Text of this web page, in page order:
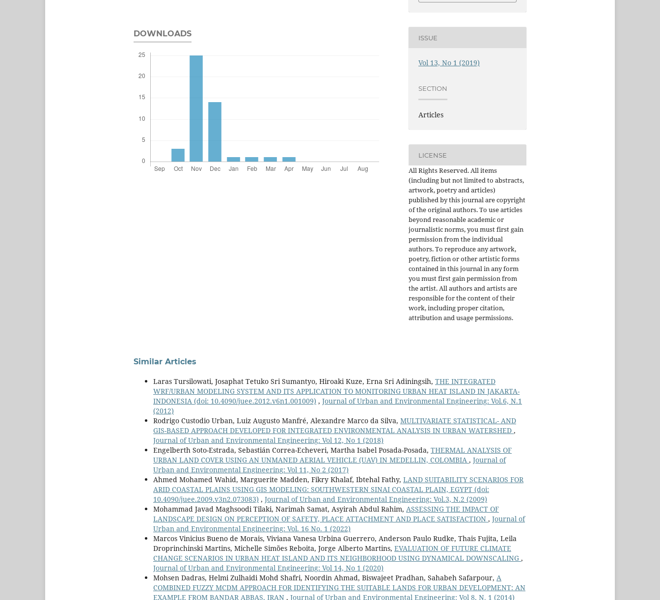
DOWNLOADS ISSUE
Vol 13, No 1 (2019)
SECTION
Articles
LICENSE
All Rights Reserved. All items
(including but not limited to abstracts,
artwork, poetry and articles)
published by this journal are copyright
of the original authors. To use articles
beyond reasonable academic or
journalistic norms, you must first gain
permission from the individual
authors. To reproduce any artwork,
poetry, fiction or other artistic forms
contained in this journal in any form
you must first gain permission from
the artist. All authors and artists are
responsible for the content of their
work, including proper citation,
attribution and usage permissions.
Similar Articles
Laras Tursilowati, Josaphat Tetuko Sri Sumantyo, Hiroaki Kuze, Erna Sri Adiningsih, THE INTEGRATED
WRF/URBAN MODELING SYSTEM AND ITS APPLICATION TO MONITORING URBAN HEAT ISLAND IN JAKARTA-
INDONESIA (doi: 10.4090/juee.2012.v6n1.001009) , Journal of Urban and Environmental Engineering: Vol.6, N.1
(2012)
Rodrigo Custodio Urban, Luiz Augusto Manfré, Alexandre Marco da Silva, MULTIVARIATE STATISTICAL- AND
GIS-BASED APPROACH DEVELOPED FOR INTEGRATED ENVIRONMENTAL ANALYSIS IN URBAN WATERSHED ,
Journal of Urban and Environmental Engineering: Vol 12, No 1 (2018)
Engelberth Soto-Estrada, Sebastián Correa-Echeveri, Martha Isabel Posada-Posada, THERMAL ANALYSIS OF
URBAN LAND COVER USING AN UNMANED AERIAL VEHICLE (UAV) IN MEDELLIN, COLOMBIA , Journal of
Urban and Environmental Engineering: Vol 11, No 2 (2017)
Ahmed Mohamed Wahid, Marguerite Madden, Fikry Khalaf, Ibtehal Fathy, LAND SUITABILITY SCENARIOS FOR
ARID COASTAL PLAINS USING GIS MODELING: SOUTHWESTERN SINAI COASTAL PLAIN, EGYPT (doi:
10.4090/juee.2009.v3n2.073083) , Journal of Urban and Environmental Engineering: Vol.3, N.2 (2009)
Mohammad Javad Maghsoodi Tilaki, Narimah Samat, Asyirah Abdul Rahim, ASSESSING THE IMPACT OF
LANDSCAPE DESIGN ON PERCEPTION OF SAFETY, PLACE ATTACHMENT AND PLACE SATISFACTION , Journal of
Urban and Environmental Engineering: Vol. 16 No. 1 (2022)
Marcos Vinicius Bueno de Morais, Viviana Vanesa Urbina Guerrero, Anderson Paulo Rudke, Thais Fujita, Leila
Droprinchinski Martins, Michelle Simões Reboita, Jorge Alberto Martins, EVALUATION OF FUTURE CLIMATE
CHANGE SCENARIOS IN URBAN HEAT ISLAND AND ITS NEIGHBORHOOD USING DYNAMICAL DOWNSCALING ,
Journal of Urban and Environmental Engineering: Vol 14, No 1 (2020)
Mohsen Dadras, Helmi Zulhaidi Mohd Shafri, Noordin Ahmad, Biswajeet Pradhan, Sahabeh Safarpour, A
COMBINED FUZZY MCDM APPROACH FOR IDENTIFYING THE SUITABLE LANDS FOR URBAN DEVELOPMENT: AN
EXAMPLE FROM BANDAR ABBAS, IRAN , Journal of Urban and Environmental Engineering: Vol 8, N. 1 (2014)